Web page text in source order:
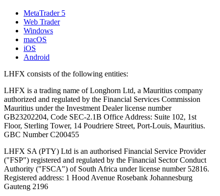
MetaTrader 5
Web Trader
Windows
macOS
iOS
Android
LHFX consists of the following entities:
LHFX is a trading name of Longhorn Ltd, a Mauritius company
authorized and regulated by the Financial Services Commission
Mauritius under the Investment Dealer license number
GB23202204, Code SEC-2.1B Office Address: Suite 102, 1st
Floor, Sterling Tower, 14 Poudriere Street, Port-Louis, Mauritius.
GBC Number C200455
LHFX SA (PTY) Ltd is an authorised Financial Service Provider
("FSP") registered and regulated by the Financial Sector Conduct
Authority ("FSCA") of South Africa under license number 52816.
Registered address: 1 Hood Avenue Rosebank Johannesburg
Gauteng 2196